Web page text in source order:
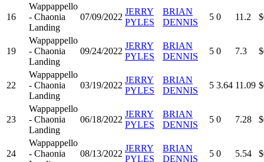
16
Wappappello
- Chaonia
Landing
07/09/2022
JERRY
PYLES
BRIAN
DENNIS
5 0 11.2
19
Wappappello
- Chaonia
Landing
09/24/2022
JERRY
PYLES
BRIAN
DENNIS
5 0 7.3
22
Wappappello
- Chaonia
Landing
03/19/2022
JERRY
PYLES
BRIAN
DENNIS
5 3.64 11.09
23
Wappappello
- Chaonia
Landing
06/18/2022
JERRY
PYLES
BRIAN
DENNIS
5 0 7.28
24
Wappappello
- Chaonia
08/13/2022
JERRY
PYLES
BRIAN
DENNIS
5 0 5.54